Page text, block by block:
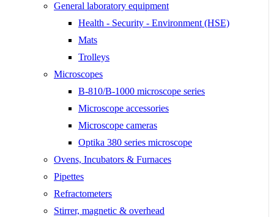
General laboratory equipment
Health - Security - Environment (HSE)
Mats
Trolleys
Microscopes
B-810/B-1000 microscope series
Microscope accessories
Microscope cameras
Optika 380 series microscope
Ovens, Incubators & Furnaces
Pipettes
Refractometers
Stirrer, magnetic & overhead